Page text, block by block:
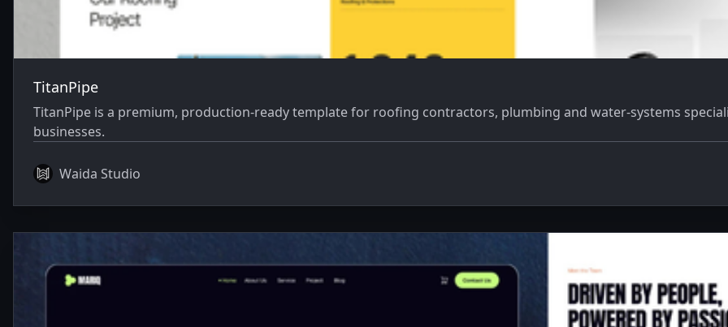
TitanPipe
TitanPipe is a premium, production-ready template for roofing contractors, plumbing and water-systems
businesses.
Waida Studio